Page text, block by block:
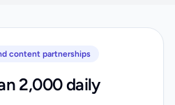
content partnerships
2,000 daily